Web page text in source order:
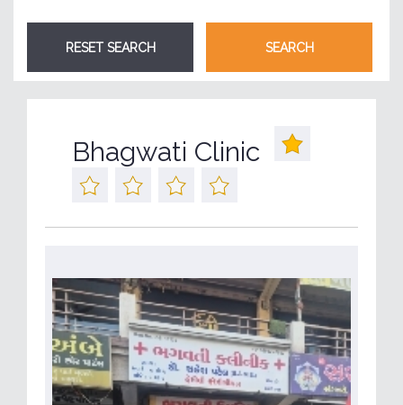
Bhagwati Clinic